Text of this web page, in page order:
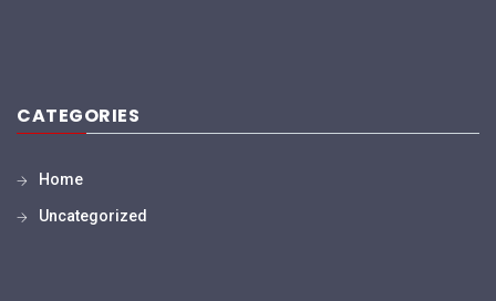
CATEGORIES
Home
Uncategorized